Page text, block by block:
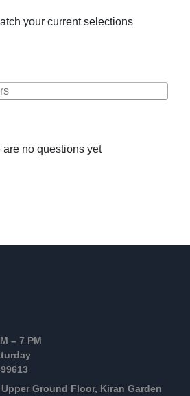
your current selections
are no questions yet
– 7 PM
Ground Floor, Kiran Garden